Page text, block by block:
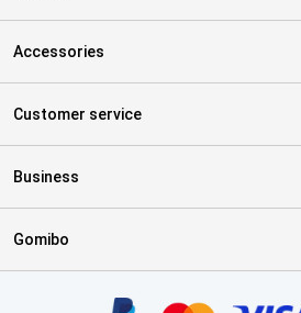
Accessories
Customer service
Business
Gomibo